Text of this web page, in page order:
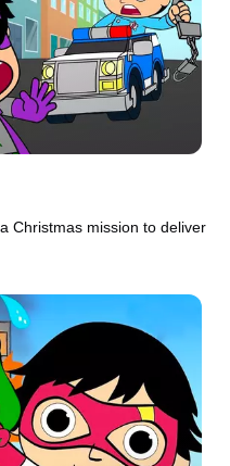
Christmas mission to deliver